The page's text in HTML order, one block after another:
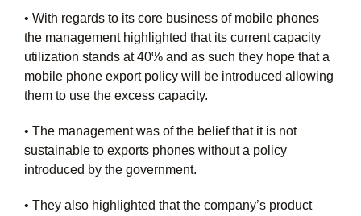
• With regards to its core business of mobile phones
the management highlighted that its current capacity
utilization stands at 40% and as such they hope that a
mobile phone export policy will be introduced allowing
them to use the excess capacity.
• The management was of the belief that it is not
sustainable to exports phones without a policy
introduced by the government.
• They also highlighted that the company’s product